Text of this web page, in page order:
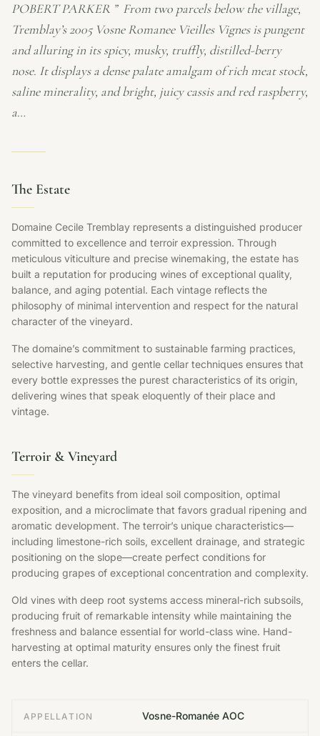
POBERT PARKER ” From two parcels below the village,
Tremblay’s 2005 Vosne Romanee Vieilles Vignes is pungent
and alluring in its spicy, musky, truffly, distilled-berry
nose. It displays a dense palate amalgam of rich meat stock,
saline minerality, and bright, juicy cassis and red raspberry,
a…
The Estate
Domaine Cecile Tremblay represents a distinguished producer
committed to excellence and terroir expression. Through
meticulous viticulture and precise winemaking, the estate has
built a reputation for producing wines of exceptional quality,
balance, and aging potential. Each vintage reflects the
philosophy of minimal intervention and respect for the natural
character of the vineyard.
The domaine’s commitment to sustainable farming practices,
selective harvesting, and gentle cellar techniques ensures that
every bottle expresses the purest characteristics of its origin,
delivering wines that speak eloquently of their place and
vintage.
Terroir & Vineyard
The vineyard benefits from ideal soil composition, optimal
exposition, and a microclimate that favors gradual ripening and
aromatic development. The terroir’s unique characteristics—
including limestone-rich soils, excellent drainage, and strategic
positioning on the slope—create perfect conditions for
producing grapes of exceptional concentration and complexity.
Old vines with deep root systems access mineral-rich subsoils,
producing fruit of remarkable intensity while maintaining the
freshness and balance essential for world-class wine. Hand-
harvesting at optimal maturity ensures only the finest fruit
enters the cellar.
APPELLATION Vosne-Romanée AOC